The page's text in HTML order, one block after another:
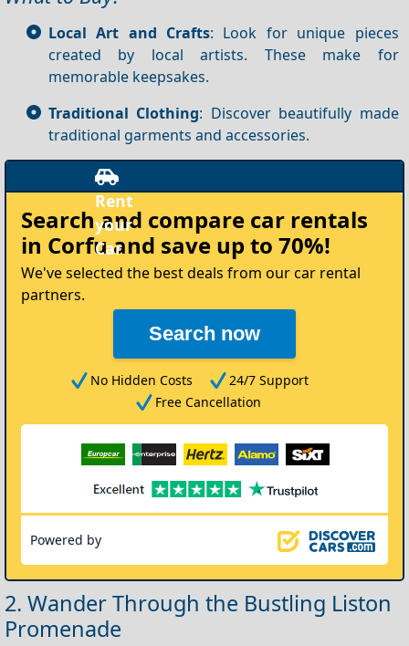
Local Art and Crafts: Look for unique pieces
created by local artists. These make for
memorable keepsakes.
Traditional Clothing: Discover beautifully made
traditional garments and accessories.
Search and compare car rentals
in Corfuand save up to 70%!
We've selected the best deals from our car rental
partners.
Search now
No Hidden Costs
24/7 Support
Free Cancellation
Powered by
2. Wander Through the Bustling Liston
Promenade